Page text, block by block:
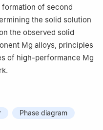
of second
the solid solution
the observed solid
Mg alloys, principles
of high-performance Mg
Phase diagram